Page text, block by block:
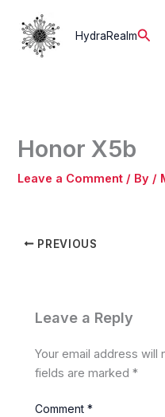
content
HydraRealm
Honor X5b
Leave a Comment / By /
PREVIOUS
Leave a Reply
Your email address will
fields are marked*
Comment*